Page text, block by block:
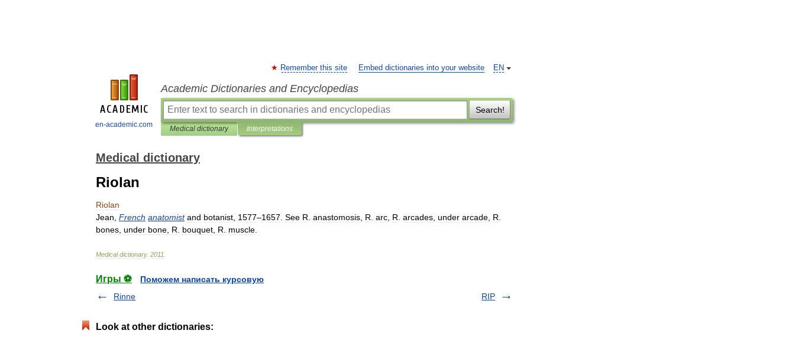
en-academic.com
EN
Remember this site Embed dictionaries into your website
Academic Dictionaries and Encyclopedias
Search!
Medical dictionary Interpretations
Medical dictionary
Riolan
Riolan
Jean French anatomist and botanist 1577–1657 See R anastomosis R arc R arcades under arcade R
bones under bone R bouquet R muscle
Medical dictionary. 2011
Игры ⚽
Поможем написать курсовую
Rinne
RIP
Look at other dictionaries: